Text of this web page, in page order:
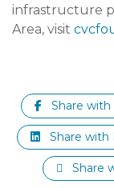
infrastructure
Area, visit
Share
Share with
Share